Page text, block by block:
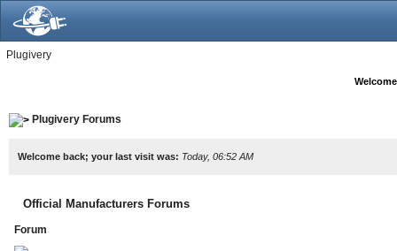
Plugivery
Plugivery Forums
Welcome back; your last visit was: Today, 06:52 AM
Official Manufacturers Forums
Forum